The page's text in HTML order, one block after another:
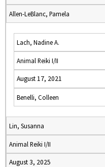
Allen-LeBlanc, Pamela
Lach, Nadine A.
Animal Reiki I/II
August 17, 2021
Benelli, Colleen
Lin, Susanna
Animal Reiki I/II
August 3, 2025